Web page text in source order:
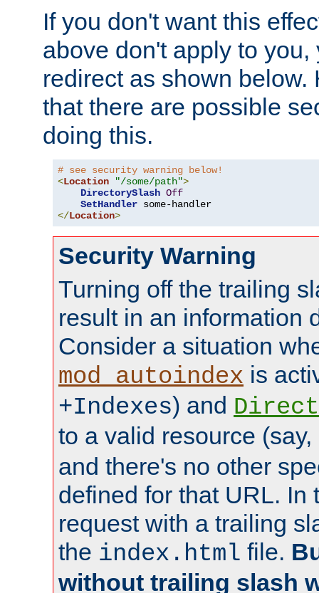
If you don't want this
above don't apply to you,
redirect as shown below.
that there are possible
doing this.
# see security warning below!
<Location "/some/path">
DirectorySlash Off
SetHandler
</Location>
Security Warning
Turning off the trailing
result in an information
Consider a situation
mod_autoindex is
+Indexes) and
to a valid resource (say,
and there's no other
defined for that URL. In
request with a trailing
the index.html file.
without trailing slash